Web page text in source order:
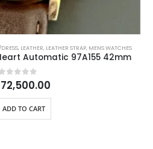
, LEATHER, LEATHER STRAP, MENS WATCHES
Automatic 97A155 42mm
0out of 5
72,500.00
ADD TO CART